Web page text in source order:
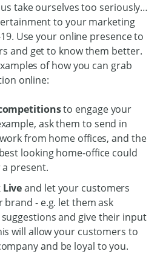
take ourselves too seriously…
to your marketing
Use your online presence to
and get to know them better.
of how you can grab
online:
to engage your
ask them to send in
from home offices, and the
looking home-office could
present.
Liveand let your customers
brand - e.g. let them ask
and give their input
will allow your customers to
and be loyal to you.